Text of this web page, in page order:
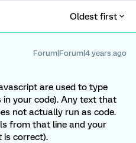
Oldest first
Forum|Forum|4 years ago
are used to type
your code). Any text that
not actually run as code.
from that line and your
is correct).